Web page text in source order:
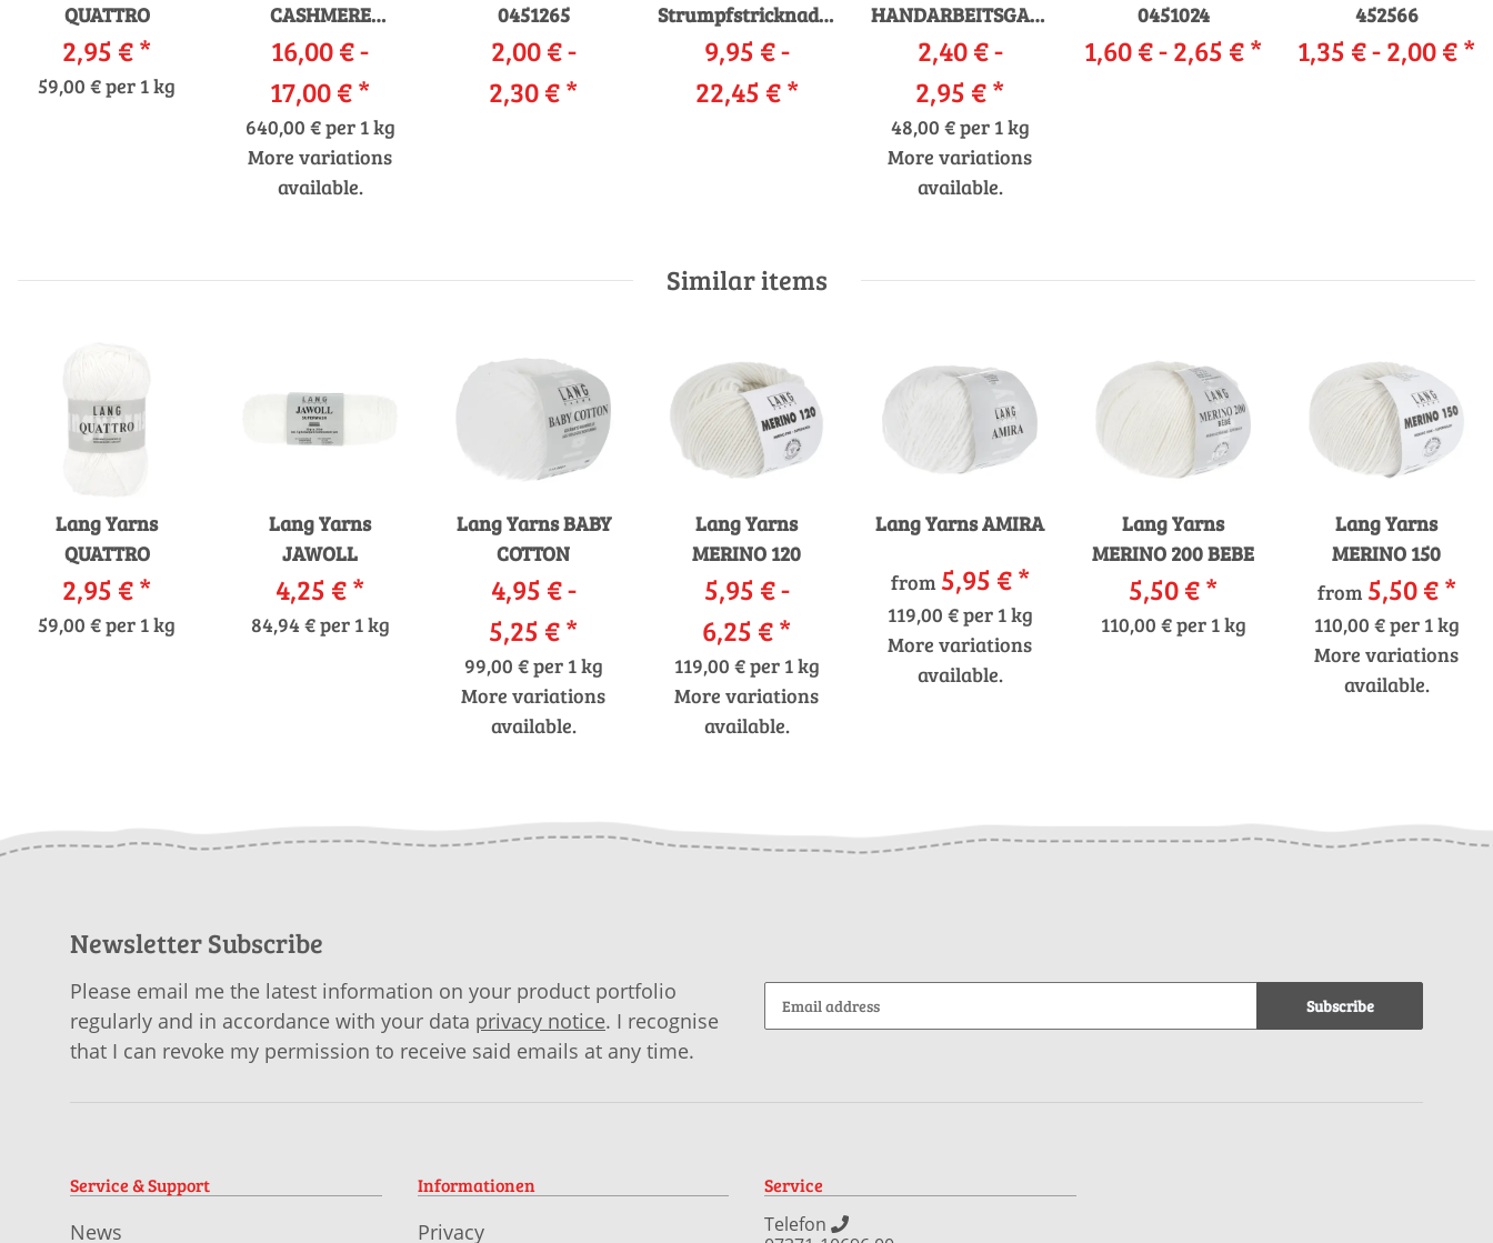
QUATTRO
2,95 €*
59,00 € per 1 kg
CASHMERE
PREMIUM
16,00 € -
17,00 €*
640,00 € per 1 kg
More variations
available.
0451265
2,00 € -
2,30 €*
Strumpfstricknadeln
Bambus 379
9,95 € -
22,45 €*
HANDARBEITSGARN
12/12
2,40 € -
2,95 €*
48,00 € per 1 kg
More variations
available.
0451024
1,60 € -2,65 €*
452566
1,35 € -2,00 €*
Similar items
Lang Yarns
QUATTRO
2,95 €*
59,00 € per 1 kg
Lang Yarns
JAWOLL
4,25 €*
84,94 € per 1 kg
Lang Yarns BABY
COTTON
4,95 € -
5,25 €*
99,00 € per 1 kg
More variations
available.
Lang Yarns
MERINO 120
5,95 € -
6,25 €*
119,00 € per 1 kg
More variations
available.
Lang Yarns AMIRA
from 5,95 €*
119,00 € per 1 kg
More variations
available.
Lang Yarns
MERINO 200 BEBE
5,50 €*
110,00 € per 1 kg
Lang Yarns
MERINO 150
from 5,50 €*
110,00 € per 1 kg
More variations
available.
Newsletter Subscribe
Please email me the latest information on your product portfolio
regularly and in accordance with your data privacy notice. I recognise
that I can revoke my permission to receive said emails at any time.
Subscribe
Service & Support
News
Informationen
Privacy
Service
Telefon